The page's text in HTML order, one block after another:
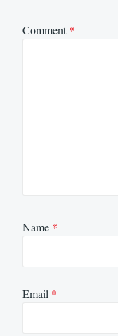
Comment*
Name *
Email *